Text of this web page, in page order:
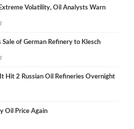
Volatility, Oil Analysts Warn
Sale of German Refinery to Klesch
Hit 2 Russian Oil Refineries Overnight
Oil Price Again